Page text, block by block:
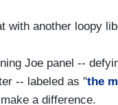
with another loopy
Joe panel --
-- labeled as "the
a difference.